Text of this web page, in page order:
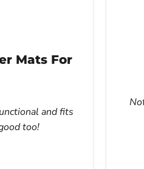
Mats For
and fits
too!